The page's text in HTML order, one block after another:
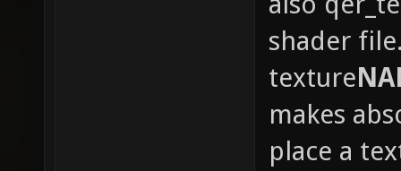
shader
texture
makes
place a